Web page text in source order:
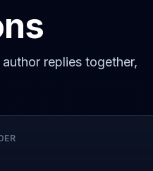
replies together,